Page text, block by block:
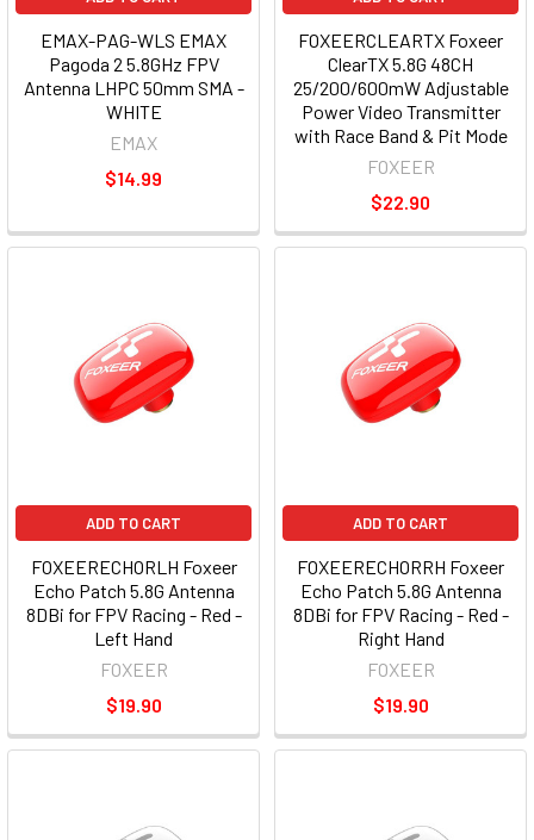
EMAX-PAG-WLS EMAX
Pagoda 2 5.8GHz FPV
Antenna LHPC 50mm SMA -
WHITE
EMAX
$14.99
FOXEERCLEARTX Foxeer
ClearTX 5.8G 48CH
25/200/600mW Adjustable
Power Video Transmitter
with Race Band & Pit Mode
FOXEER
$22.90
ADD TO CART
FOXEERECHORLH Foxeer
Echo Patch 5.8G Antenna
8DBi for FPV Racing - Red -
Left Hand
FOXEER
$19.90
ADD TO CART
FOXEERECHORRH Foxeer
Echo Patch 5.8G Antenna
8DBi for FPV Racing - Red -
Right Hand
FOXEER
$19.90